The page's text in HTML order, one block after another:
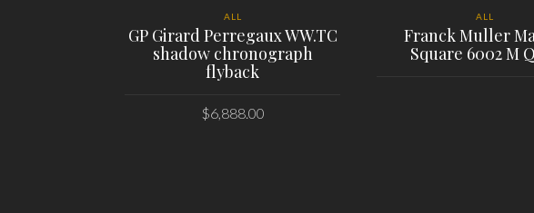
ALL
GP Girard Perregaux WW.TC
shadow chronograph
flyback
$6,888.00
ALL
Franck Muller
Square 6002 M